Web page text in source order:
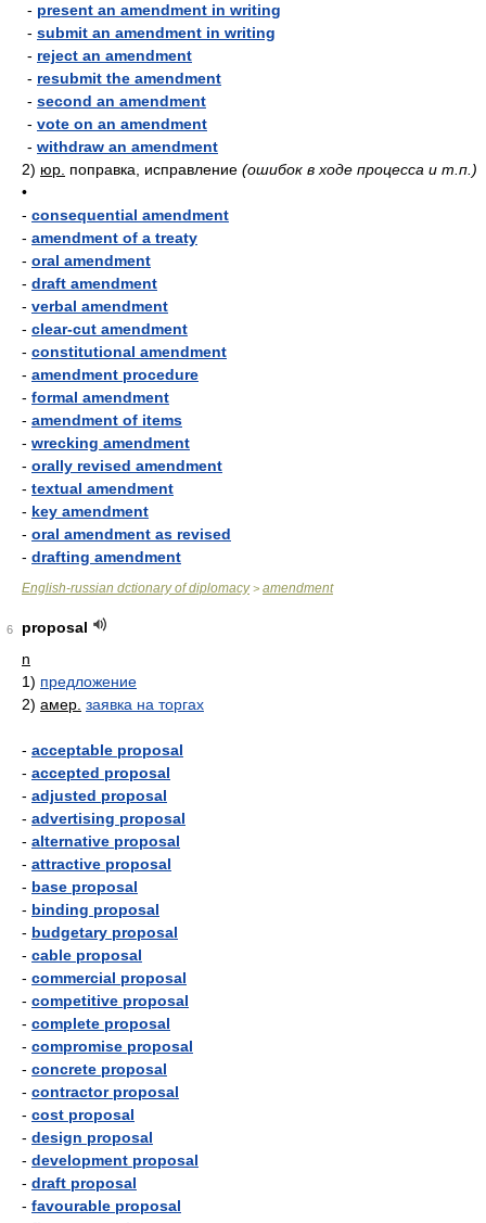
- present an amendment in writing
- submit an amendment in writing
- reject an amendment
- resubmit the amendment
- second an amendment
- vote on an amendment
- withdraw an amendment
2) юр. поправка, исправление (ошибок в ходе процесса и т.п.)
•
- consequential amendment
- amendment of a treaty
- oral amendment
- draft amendment
- verbal amendment
- clear-cut amendment
- constitutional amendment
- amendment procedure
- formal amendment
- amendment of items
- wrecking amendment
- orally revised amendment
- textual amendment
- key amendment
- oral amendment as revised
- drafting amendment
English-russian dctionary of diplomacy> amendment
6
proposal
n
1) предложение
2) амер. заявка на торгах
- acceptable proposal
- accepted proposal
- adjusted proposal
- advertising proposal
- alternative proposal
- attractive proposal
- base proposal
- binding proposal
- budgetary proposal
- cable proposal
- commercial proposal
- competitive proposal
- complete proposal
- compromise proposal
- concrete proposal
- contractor proposal
- cost proposal
- design proposal
- development proposal
- draft proposal
- favourable proposal